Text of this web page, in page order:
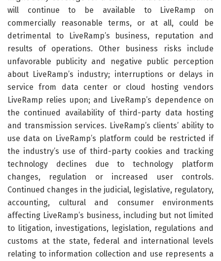
will continue to be available to LiveRamp on
commercially reasonable terms, or at all, could be
detrimental to LiveRamp’s business, reputation and
results of operations. Other business risks include
unfavorable publicity and negative public perception
about LiveRamp’s industry; interruptions or delays in
service from data center or cloud hosting vendors
LiveRamp relies upon; and LiveRamp’s dependence on
the continued availability of third-party data hosting
and transmission services. LiveRamp’s clients’ ability to
use data on LiveRamp’s platform could be restricted if
the industry’s use of third-party cookies and tracking
technology declines due to technology platform
changes, regulation or increased user controls.
Continued changes in the judicial, legislative, regulatory,
accounting, cultural and consumer environments
affecting LiveRamp’s business, including but not limited
to litigation, investigations, legislation, regulations and
customs at the state, federal and international levels
relating to information collection and use represents a